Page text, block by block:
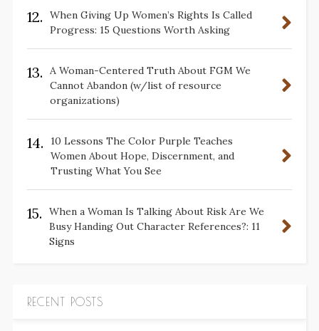
12.
When Giving Up Women’s Rights Is Called
Progress: 15 Questions Worth Asking
13.
A Woman-Centered Truth About FGM We
Cannot Abandon (w/list of resource
organizations)
14.
10 Lessons The Color Purple Teaches
Women About Hope, Discernment, and
Trusting What You See
15.
When a Woman Is Talking About Risk Are We
Busy Handing Out Character References?: 11
Signs
RECENT POSTS